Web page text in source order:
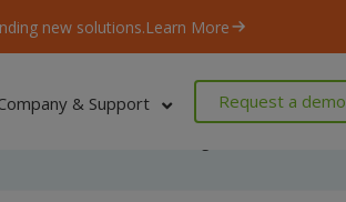
new solutions.Learn More
& Support Request a demo